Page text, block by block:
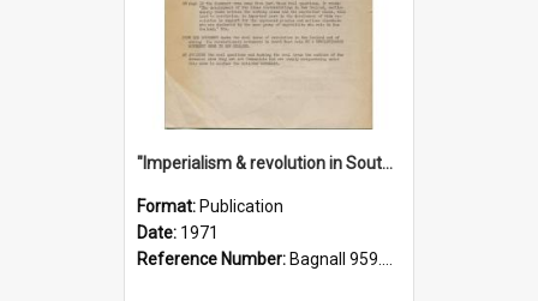
"Imperialism & revolution in South-east Asia": a contribution to discussion in the anti-war movement
Format: Publication
Date: 1971
Reference Number: Bagnall 959.70433 Imp